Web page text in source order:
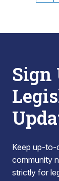
Sign
Keep up-to-
community
strictly for